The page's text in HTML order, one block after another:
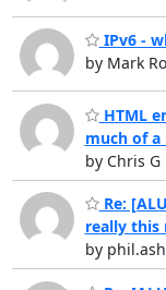
IPv6 -
by Mark
HTML
much of a
by Chris G
Re:
really this
by